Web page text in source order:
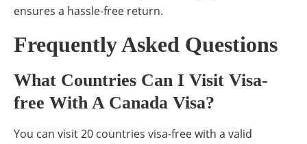
ensures a hassle-free return.
Frequently Asked Questions
What Countries Can I Visit Visa-
free With A Canada Visa?
You can visit 20 countries visa-free with a valid